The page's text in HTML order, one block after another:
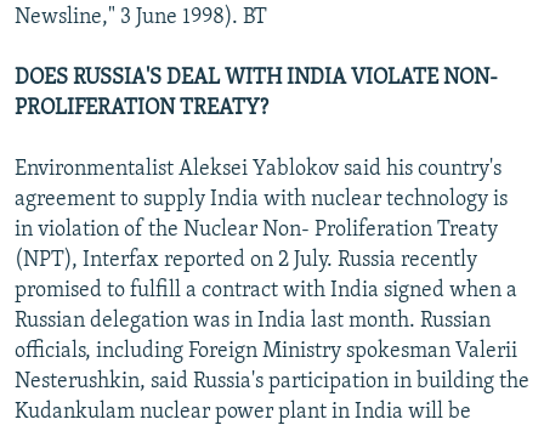
Newsline," 3 June 1998). BT
DOES RUSSIA'S DEAL WITH INDIA VIOLATE NON-
PROLIFERATION TREATY?
Environmentalist Aleksei Yablokov said his country's
agreement to supply India with nuclear technology is
in violation of the Nuclear Non- Proliferation Treaty
(NPT), Interfax reported on 2 July. Russia recently
promised to fulfill a contract with India signed when a
Russian delegation was in India last month. Russian
officials, including Foreign Ministry spokesman Valerii
Nesterushkin, said Russia's participation in building the
Kudankulam nuclear power plant in India will be